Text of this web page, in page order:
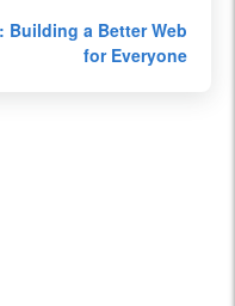
a Better Web
for Everyone